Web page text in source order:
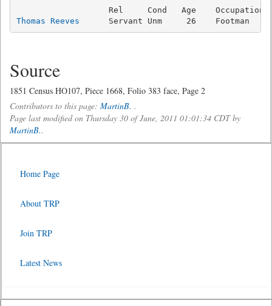
Thomas Reeves
Servant Unm     26    Footman
Source
1851 Census HO107, Piece 1668, Folio 383 face, Page 2
Contributors to this page: MartinB. .
Page last modified on Thursday 30 of June, 2011 01:01:34 CDT by
MartinB..
Home Page
About TRP
Join TRP
Latest News